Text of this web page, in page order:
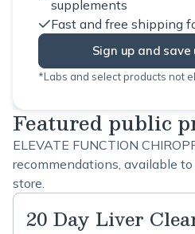
supplements
Fast and free shipping
Sign up and save
*Labs and select products not
Featured public
ELEVATE FUNCTION
recommendations, available
store.
20 Day Liver